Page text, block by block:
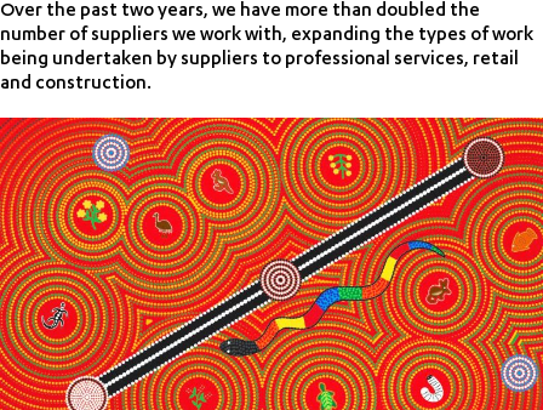
Over the past two years, we have more than doubled the
number of suppliers we work with, expanding the types of work
being undertaken by suppliers to professional services, retail
and construction.